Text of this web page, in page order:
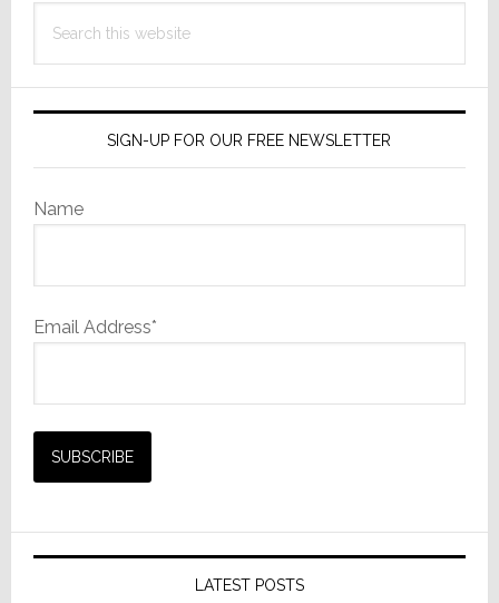
this
SIGN-UP FOR OUR FREE NEWSLETTER
Name
Email Address*
LATEST POSTS